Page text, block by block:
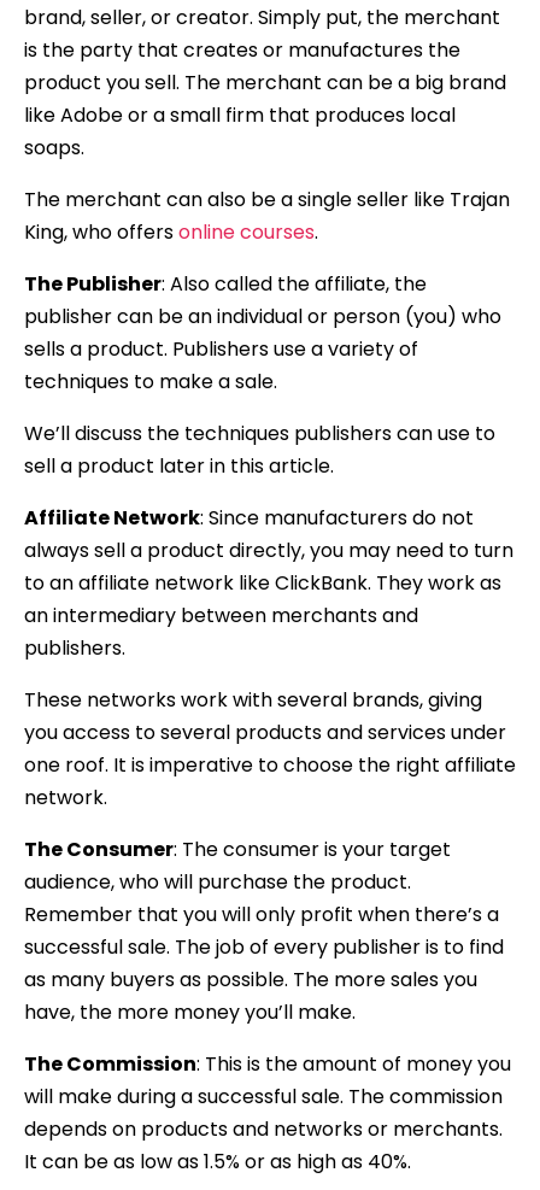
brand, seller, or creator. Simply put, the merchant
is the party that creates or manufactures the
product you sell. The merchant can be a big brand
like Adobe or a small firm that produces local
soaps.
The merchant can also be a single seller like Trajan
King, who offersonline courses.
The Publisher: Also called the affiliate, the
publisher can be an individual or person (you) who
sells a product. Publishers use a variety of
techniques to make a sale.
We’ll discuss the techniques publishers can use to
sell a product later in this article.
Affiliate Network: Since manufacturers do not
always sell a product directly, you may need to turn
to an affiliate network like ClickBank. They work as
an intermediary between merchants and
publishers.
These networks work with several brands, giving
you access to several products and services under
one roof. It is imperative to choose the right affiliate
network.
The Consumer: The consumer is your target
audience, who will purchase the product.
Remember that you will only profit when there’s a
successful sale. The job of every publisher is to find
as many buyers as possible. The more sales you
have, the more money you’ll make.
The Commission: This is the amount of money you
will make during asuccessful sale. The commission
depends on products and networks or merchants.
It can be as low as 1.5% or as high as 40%.